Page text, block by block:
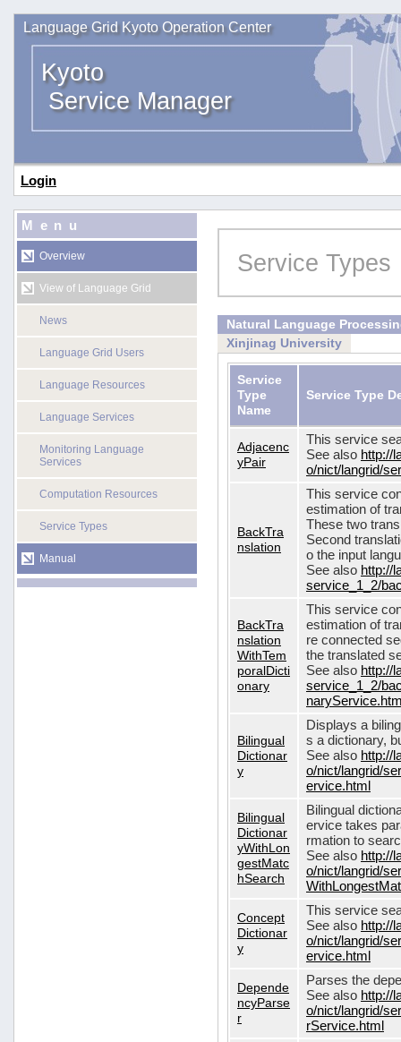
Language Grid Kyoto Operation Center
Kyoto
Service Manager
Login
Menu
Overview
View of Language Grid
News
Language Grid Users
Language Resources
Language Services
Monitoring Language
Services
Computation Resources
Service Types
Manual
Service Types
Natural Language
Xinjinag University
Service
Type
Name
Service Type
Adjacenc
yPair
This service
See also http://
o/nict/langrid/
BackTra
nslation
This service
estimation of
These two
Second
o the input
See also http://
service_1_2/
BackTra
nslation
WithTem
poralDicti
onary
This service
estimation of
re connected
the translated
See also http://
service_1_2/
Bilingual
Dictionar
y
Displays a
s a dictionary,
See also http://
o/nict/langrid/
ervice.html
Bilingual
Dictionar
yWithLon
gestMatc
hSearch
Bilingual
ervice takes
rmation to
See also http://
o/nict/langrid/
Concept
Dictionar
y
This service
See also http://
o/nict/langrid/
ervice.html
Depende
ncyParse
r
Parses the
See also http://
o/nict/langrid/
rService.html